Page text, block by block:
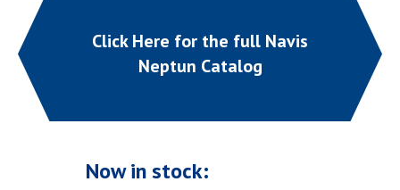
Click Here for the full Navis
Neptun Catalog
Now in stock: